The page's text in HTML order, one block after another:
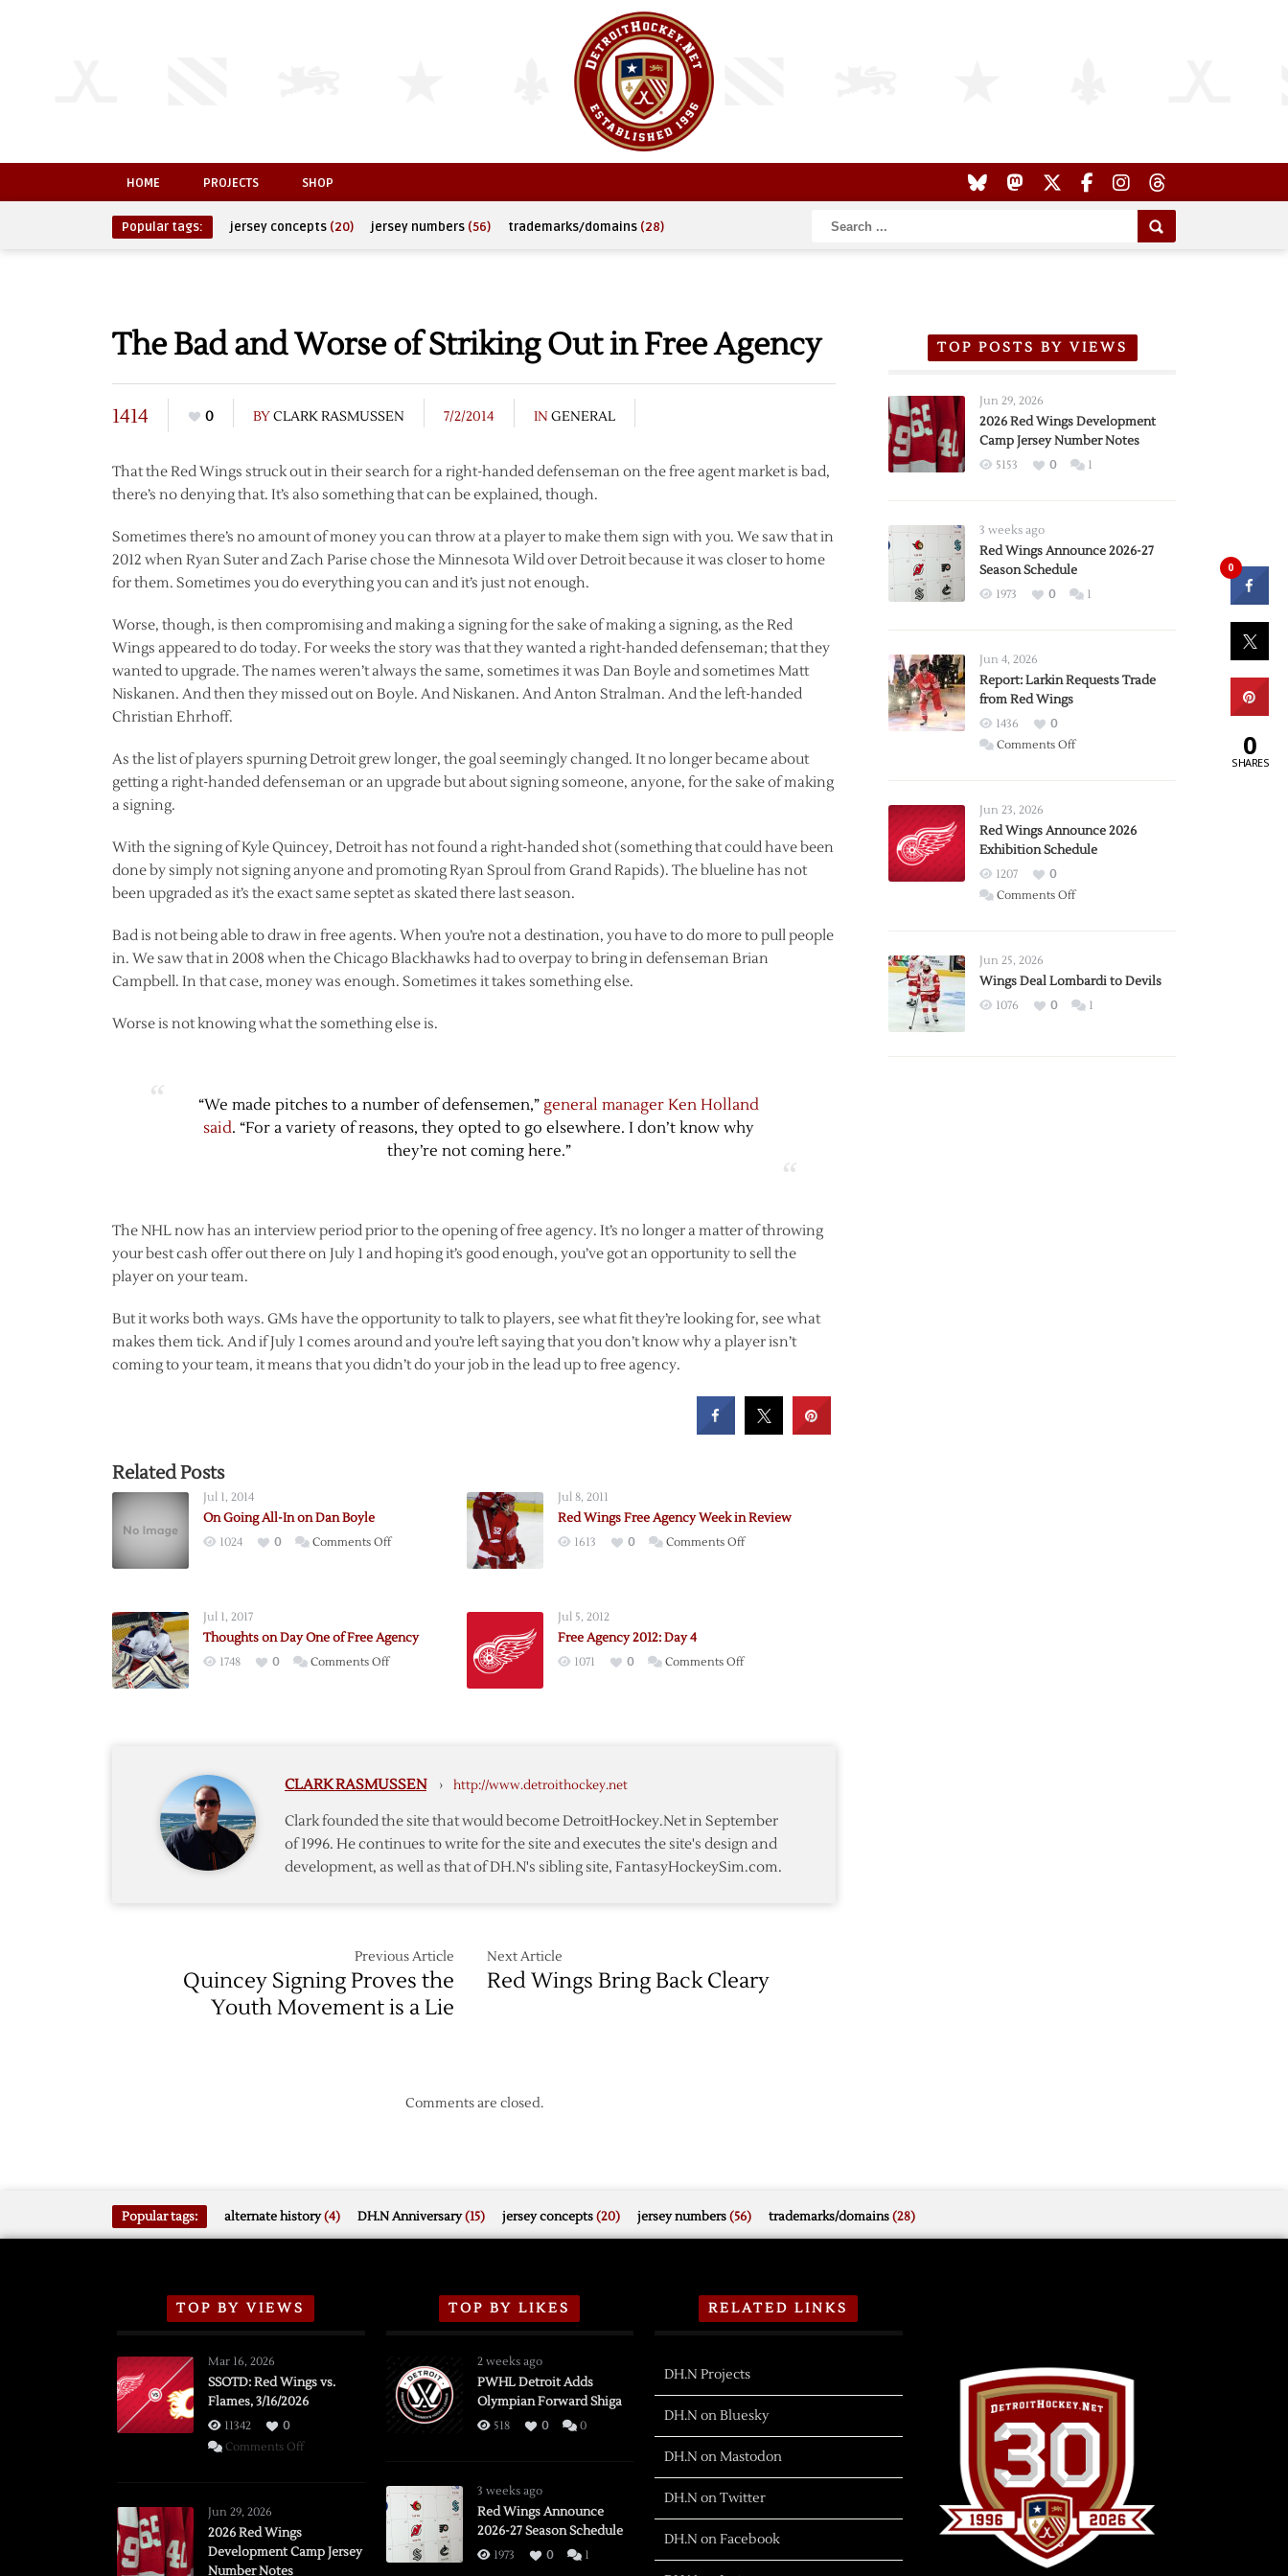
HOME PROJECTS SHOP
Popular tags: jersey concepts (20) jersey numbers (56) trademarks/domains (28)
The Bad and Worse of Striking Out in Free Agency
1414 0 BYCLARK RASMUSSEN 7/2/2014 IN GENERAL
That the Red Wings struck out in their search for a right-handed defenseman on the free agent market is bad,
there’s no denying that. It’s also something that can be explained, though.
Sometimes there’s no amount of money you can throw at a player to make them sign with you. We saw that in
2012 when Ryan Suter and Zach Parise chose the Minnesota Wild over Detroit because it was closer to home
for them. Sometimes you do everything you can and it’s just not enough.
Worse, though, is then compromising and making a signing for the sake of making a signing, as the Red
Wings appeared to do today. For weeks the story was that they wanted a right-handed defenseman; that they
wanted to upgrade. The names weren’t always the same, sometimes it was Dan Boyle and sometimes Matt
Niskanen. And then they missed out on Boyle. And Niskanen. And Anton Stralman. And the left-handed
Christian Ehrhoff.
As the list of players spurning Detroit grew longer, the goal seemingly changed. It no longer became about
getting a right-handed defenseman or an upgrade but about signing someone, anyone, for the sake of making
a signing.
With the signing of Kyle Quincey, Detroit has not found a right-handed shot (something that could have been
done by simply not signing anyone and promoting Ryan Sproul from Grand Rapids). The blueline has not
been upgraded as it’s the exact same septet as skated there last season.
Bad is not being able to draw in free agents. When you’re not a destination, you have to do more to pull people
in. We saw that in 2008 when the Chicago Blackhawks had to overpay to bring in defenseman Brian
Campbell. In that case, money was enough. Sometimes it takes something else.
Worse is not knowing what the something else is.
“We made pitches to a number of defensemen,” general manager Ken Holland
said. “For a variety of reasons, they opted to go elsewhere. I don’t know why
they’re not coming here.”
The NHL now has an interview period prior to the opening of free agency. It’s no longer a matter of throwing
your best cash offer out there on July 1 and hoping it’s good enough, you’ve got an opportunity to sell the
player on your team.
But it works both ways. GMs have the opportunity to talk to players, see what fit they’re looking for, see what
makes them tick. And if July 1 comes around and you’re left saying that you don’t know why a player isn’t
coming to your team, it means that you didn’t do your job in the lead up to free agency.
Related Posts
Jul 1, 2014
On Going All-In on Dan Boyle
1024 0 Comments Offon
on
Jul 8, 2011
Red Wings Free Agency Week in Review
1613 0 Comments Offon
Jul 1, 2017
Thoughts on Day One of Free Agency
1748 0 Comments Offon
Free
Jul 5, 2012
Free Agency 2012: Day 4
1071 0 Comments Offon
CLARK RASMUSSEN › http://www.detroithockey.net
Clark founded the site that would become DetroitHockey.Net in September
of 1996. He continues to write for the site and executes the site's design and
development, as well as that of DH.N's sibling site, FantasyHockeySim.com.
Previous Article
Quincey Signing Proves the
Youth Movement is a Lie
Next Article
Red Wings Bring Back Cleary
Comments are closed.
TOP POSTS BY VIEWS
Jun 29, 2026
2026 Red Wings Development
Camp Jersey Number Notes
5153 0 1
3 weeks ago
Red Wings Announce 2026-27
Season Schedule
1973 0 1
Jun 4, 2026
Report: Larkin Requests Trade
from Red Wings
1436
0
Comments Offon
Trade
from
Wings
Jun 23, 2026
Red Wings Announce 2026
Exhibition Schedule
1207
0
Comments Offon
2026
Exhibition
Jun 25, 2026
Wings Deal Lombardi to Devils
1076 0 1
Popular tags: alternate history(4) DH.N Anniversary(15) jersey concepts(20) jersey numbers(56) trademarks/domains(28)
TOP BY VIEWS
Mar 16, 2026
SSOTD: Red Wings vs.
Flames, 3/16/2026
11342
0
Comments Offon
Flames,
Jun 29, 2026
2026 Red Wings
Development Camp Jersey
Number Notes
TOP BY LIKES
2 weeks ago
PWHL Detroit Adds
Olympian Forward Shiga
518 0 0
3 weeks ago
Red Wings Announce
2026-27 Season Schedule
1973 0 1
RELATED LINKS
DH.N Projects
DH.N on Bluesky
DH.N on Mastodon
DH.N on Twitter
DH.N on Facebook
0
0
SHARES